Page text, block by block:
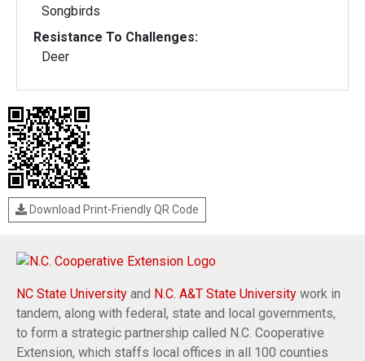
Songbirds
Resistance To Challenges:
Deer
Download Print-Friendly QR Code
NC State University and N.C. A&T State University work in
tandem, along with federal, state and local governments,
to form a strategic partnership called N.C. Cooperative
Extension, which staffs local offices in all 100 counties